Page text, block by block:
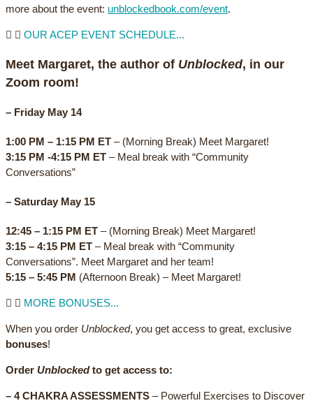
more about the event: unblockedbook.com/event.
OUR ACEP EVENT SCHEDULE...
Meet Margaret, the author of Unblocked, in our
Zoom room!
– Friday May 14
1:00 PM – 1:15 PM ET – (Morning Break) Meet Margaret!
3:15 PM -4:15 PM ET – Meal break with “Community
Conversations”
– Saturday May 15
12:45 – 1:15 PM ET – (Morning Break) Meet Margaret!
3:15 – 4:15 PM ET – Meal break with “Community
Conversations”. Meet Margaret and her team!
5:15 – 5:45 PM (Afternoon Break) – Meet Margaret!
MORE BONUSES...
When you order Unblocked, you get access to great, exclusive
bonuses!
Order Unblockedto get access to:
– 4 CHAKRA ASSESSMENTS – Powerful Exercises to Discover